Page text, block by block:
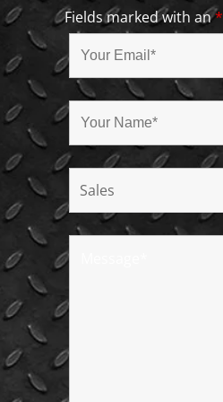
Fields marked with an*